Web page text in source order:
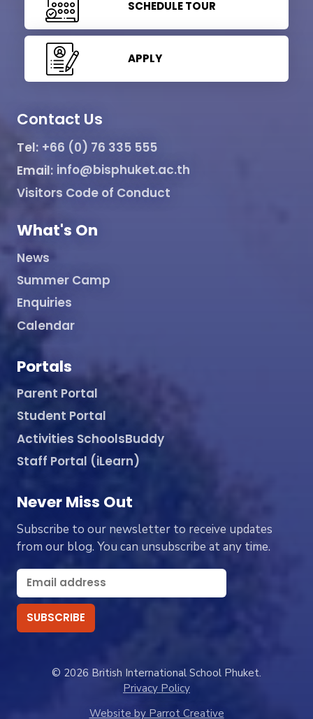
SCHEDULE TOUR
APPLY
Contact Us
Tel: +66 (0) 76 335 555
Email: info@bisphuket.ac.th
Visitors Code of Conduct
What's On
News
Summer Camp
Enquiries
Calendar
Portals
Parent Portal
Student Portal
Activities SchoolsBuddy
Staff Portal (iLearn)
Never Miss Out
Subscribe to our newsletter to receive updates
from our blog. You can unsubscribe at any time.
© 2026 British International School Phuket.
Privacy Policy
Website by Parrot Creative